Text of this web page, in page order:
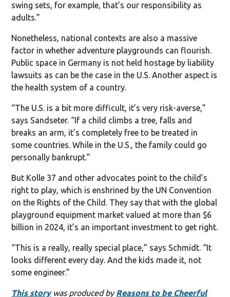
swing sets, for example, that’s our responsibility as
adults.”
Nonetheless, national contexts are also a massive
factor in whether adventure playgrounds can flourish.
Public space in Germany is not held hostage by liability
lawsuits as can be the case in the U.S. Another aspect is
the health system of a country.
“The U.S. is a bit more difficult, it’s very risk-averse,”
says Sandseter. “If a child climbs a tree, falls and
breaks an arm, it’s completely free to be treated in
some countries. While in the U.S., the family could go
personally bankrupt.”
But Kolle 37 and other advocates point to the child’s
right to play, which is enshrined by the UN Convention
on the Rights of the Child. They say that with the global
playground equipment market valued at more than $6
billion in 2024, it’s an important investment to get right.
“This is a really, really special place,” says Schmidt. “It
looks different every day. And the kids made it, not
some engineer.”
This storywas produced byReasons to be Cheerful